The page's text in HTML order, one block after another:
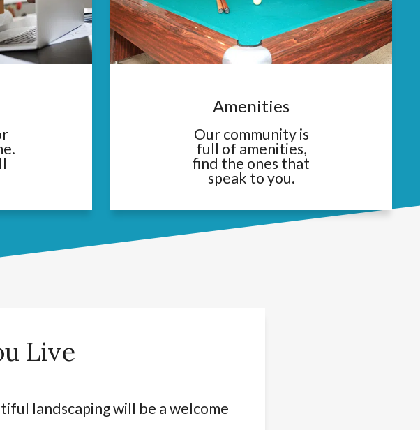
Amenities
Our community is
full of amenities,
find the ones that
speak to you.
Live
landscaping will be a welcome